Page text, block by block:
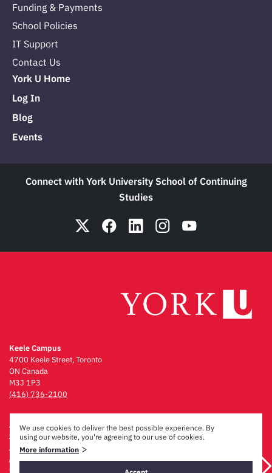
We use cookies to deliver the best possible experience. By
using our website, you're agreeing to our use of cookies.
More information >
Funding & Payments
School Policies
IT Support
Contact Us
York U Home
Log In
Blog
Events
Connect with York University School of Continuing
Studies
Keele Campus
4700 Keele Street, Toronto
ON Canada
M3J 1P3
(416) 736-2100
Emergency Procedures
Campus Maps
Privacy & Legal
Accessibility
Careers